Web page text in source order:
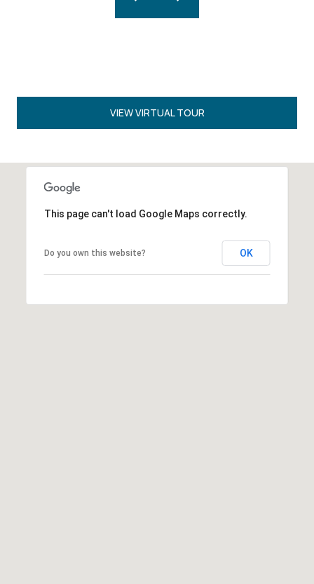
VIEW VIRTUAL TOUR
This page can't load Google Maps correctly.
Do you own this website? OK